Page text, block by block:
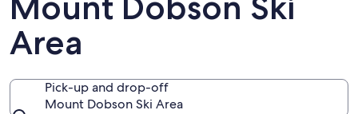
Area
Pick-up and drop-off
Mount Dobson Ski Area